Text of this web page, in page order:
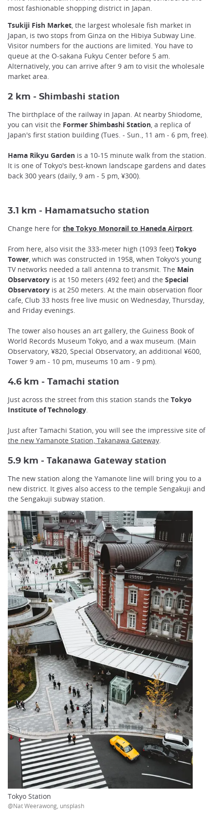
most fashionable shopping district in Japan.
Tsukiji Fish Market, the largest wholesale fish market in
Japan, is two stops from Ginza on the Hibiya Subway Line.
Visitor numbers for the auctions are limited. You have to
queue at the O-sakana Fukyu Center before 5 am.
Alternatively, you can arrive after 9 am to visit the wholesale
market area.
2 km - Shimbashi station
The birthplace of the railway in Japan. At nearby Shiodome,
you can visit the Former Shimbashi Station, a replica of
Japan's first station building (Tues. - Sun., 11 am - 6 pm, free).
Hama Rikyu Garden is a 10-15 minute walk from the station.
It is one of Tokyo's best-known landscape gardens and dates
back 300 years (daily, 9 am - 5 pm, ¥300).
3.1 km - H amamatsucho station
Change here for the Tokyo Monorail to Haneda Airport
From here, also visit the 333-meter high (1093 feet) Tokyo
Tower , which was constructed in 1958, when Tokyo's young
TV networks needed a tall antenna to transmit. The Main
Observatory is at 150 meters (492 feet) and the Special
Observatory is at 250 meters. At the main observation floor
cafe, Club 33 hosts free live music on Wednesday, Thursday,
and Friday evenings.
The tower also houses an art gallery, the Guiness Book of
World Records Museum Tokyo, and a wax museum. (Main
Observatory, ¥820, Special Observatory, an additional ¥600,
Tower 9 am - 10 pm, museums 10 am - 9 pm).
4.6 km - Tamachi station
Just across the street from this station stands the Tokyo
Institute of Technology
Just after Tamachi Station, you will see the impressive site of
the new Yamanote Station, Takanawa Gateway
5.9 km - Takanawa Gateway station
The new station along the Yamanote line will bring you to a
new district. It gives also access to the temple Sengakuji and
the Sengakuji subway station.
Tokyo Station
@Nat Weerawong, unsplash